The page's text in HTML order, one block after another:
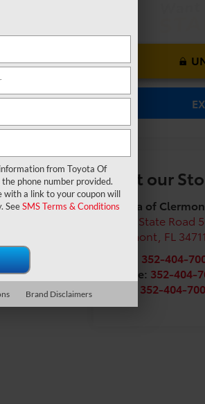
Visit our
Toyota of
16851 State Road
Clermont FL 34711
352-404-
Service: 352-404-
352-404-
from Toyota Of
phone number provided.
with a link to your coupon will
SeeSMS Terms & Conditions
Brand Disclaimers